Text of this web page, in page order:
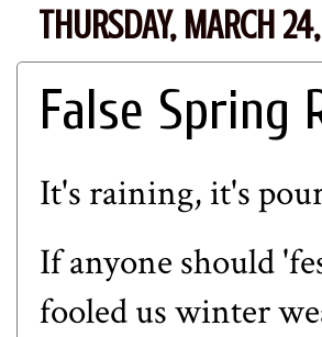
THURSDAY, MARCH
False Spring
It's raining, it's
If anyone should
fooled us winter